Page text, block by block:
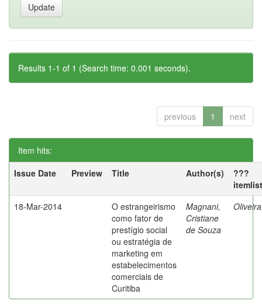
Results 1-1 of 1 (Search time: 0.001 seconds).
previous 1 next
Item hits:
Issue Date
Preview Title Author(s)
???
18-Mar-2014
O estrangeirismo
como fator de
prestígio social
ou estratégia de
marketing em
estabelecimentos
comerciais de
Curitiba
Magnani,
Cristiane
de Souza